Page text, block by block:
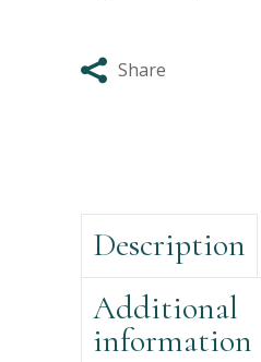
Share
Description
Additional
information